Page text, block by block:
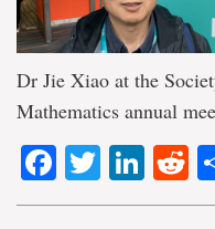
Dr Jie Xiao at the
Mathematics annual
Facebook
Twitter